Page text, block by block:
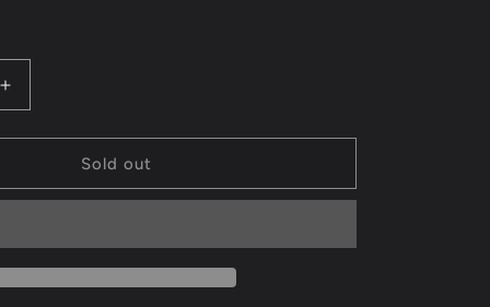
Increase
quantity
for
Robinson
Spurs
Sold out